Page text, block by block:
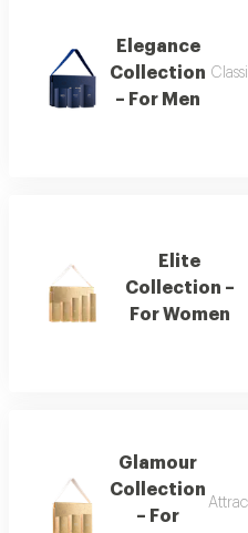
Elegance
Collection
– For Men
Elite
Collection –
For Women
Glamour
Collection
– For